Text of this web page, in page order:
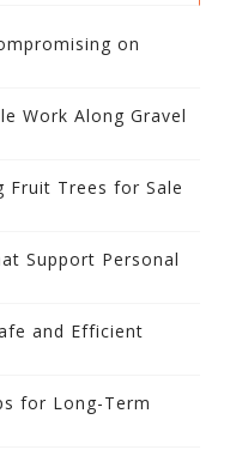
on
Work Along Gravel
Fruit Trees for Sale
Support Personal
and Efficient
for Long-Term